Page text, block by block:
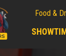
Food &